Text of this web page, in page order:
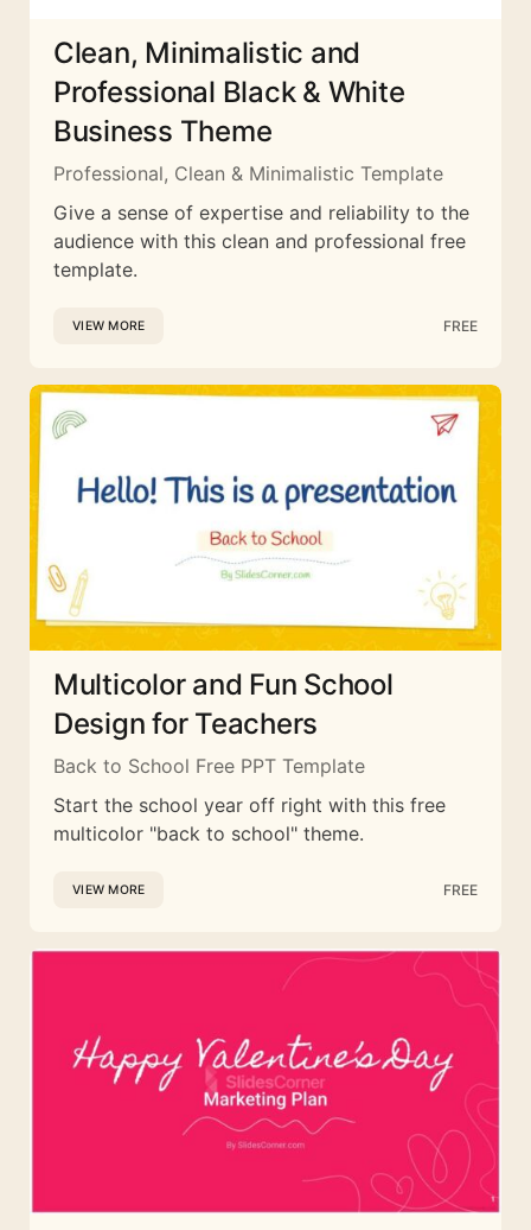
Clean, Minimalistic and
Professional Black & White
Business Theme
Professional, Clean & Minimalistic Template
Give a sense of expertise and reliability to the
audience with this clean and professional free
template.
VIEW MORE FREE
Multicolor and Fun School
Design for Teachers
Back to School Free PPT Template
Start the school year off right with this free
multicolor "back to school" theme.
VIEW MORE FREE